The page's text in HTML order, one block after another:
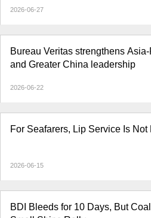
2026-06-27
Bureau Veritas strengthens
and Greater China leadership
2026-06-22
For Seafarers, Lip Service Is Not
2026-06-15
BDI Bleeds for 10 Days, But